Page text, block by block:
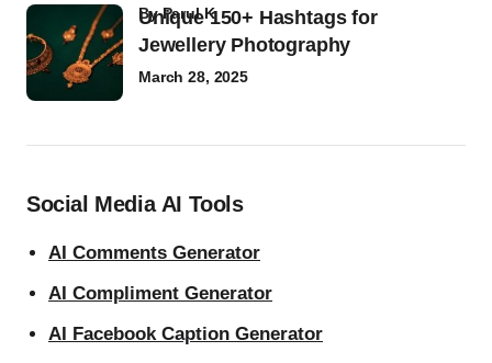
Unique 150+ Hashtags for
Jewellery Photography
byParul K
March 28, 2025
Social Media AI Tools
AI Comments Generator
AI Compliment Generator
AI Facebook Caption Generator